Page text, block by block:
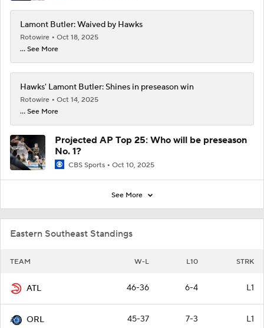
Eastern Southeast Standings
TEAM W-L L10 STRK
ATL 46-36 6-4 L1
ORL 45-37 7-3 L1
Lamont Butler: Waived by Hawks
Rotowire
Oct 18, 2025
... See More
Hawks' Lamont Butler: Shines in preseason win
Rotowire
Oct 14, 2025
... See More
Projected AP Top 25: Who will be preseason
No. 1?
CBS Sports Oct 10, 2025
See More